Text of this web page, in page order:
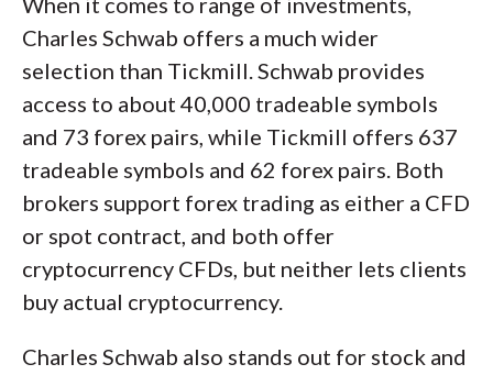
Charles Schwab offers a much wider
selection than Tickmill. Schwab provides
access to about 40,000 tradeable symbols
and 73 forex pairs, while Tickmill offers 637
tradeable symbols and 62 forex pairs. Both
brokers support forex trading as either a CFD
or spot contract, and both offer
cryptocurrency CFDs, but neither lets clients
buy actual cryptocurrency.
Charles Schwab also stands out for stock and